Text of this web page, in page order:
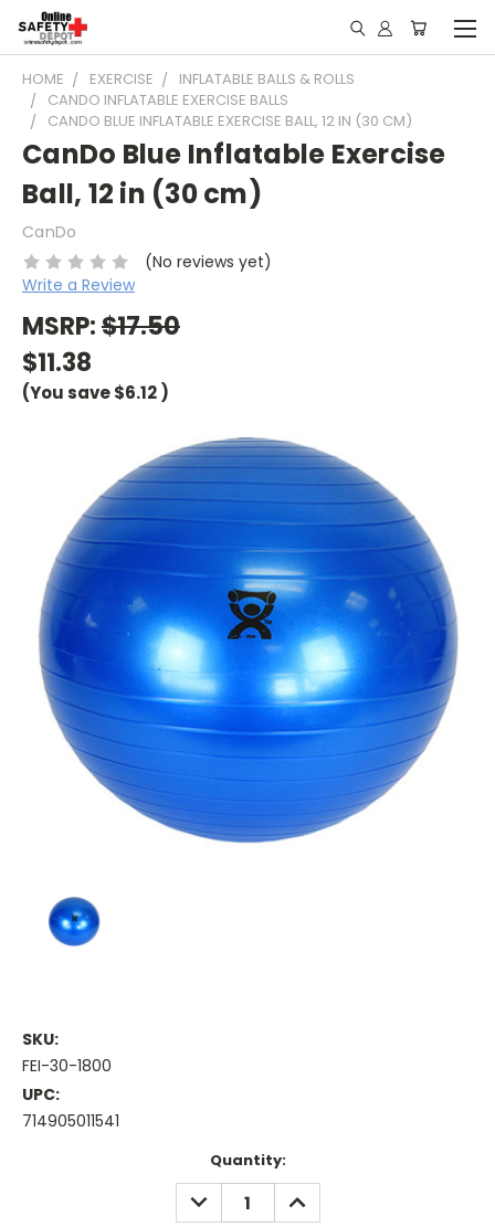
HOME EXERCISE
INFLATABLE BALLS & ROLLS
CANDO INFLATABLE EXERCISE BALLS
CANDO BLUE INFLATABLE EXERCISE BALL, 12 IN (30 CM)
CanDo Blue Inflatable Exercise
Ball, 12 in (30 cm)
CanDo
(No reviews yet)
Write a Review
MSRP:$17.50
$11.38
(You save$6.12)
SKU:
FEI-30-1800
UPC:
714905011541
Quantity:
DECREASE
QUANTITY:
INCREASE
QUANTITY: